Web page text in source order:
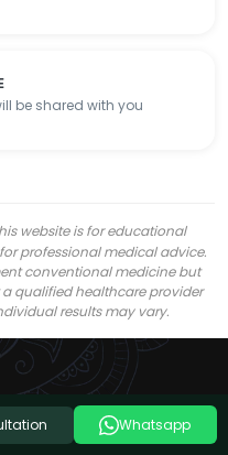
be shared with you
website is for educational
professional medical advice.
conventional medicine but
qualified healthcare provider
results may vary.
Whatsapp